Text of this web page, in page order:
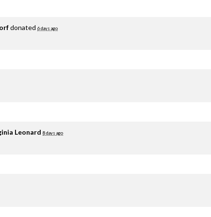
donated 6 days ago
Leonard 8 days ago